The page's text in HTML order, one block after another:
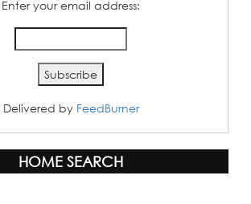
Enter your email address:
Delivered by FeedBurner
HOME SEARCH